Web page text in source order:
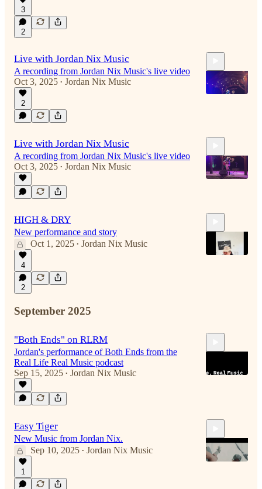
3
2
Live with Jordan Nix Music
A recording from Jordan Nix Music's live video
Oct 3, 2025 • Jordan Nix Music
2
Live with Jordan Nix Music
A recording from Jordan Nix Music's live video
Oct 3, 2025 • Jordan Nix Music
17:03
HIGH & DRY
New performance and story
Oct 1, 2025 • Jordan Nix Music
4
2
September 2025
"Both Ends" on RLRM
Jordan's performance of Both Ends from the
Real Life Real Music podcast
Sep 15, 2025 • Jordan Nix Music
Easy Tiger
New Music from Jordan Nix.
Sep 10, 2025 • Jordan Nix Music
1